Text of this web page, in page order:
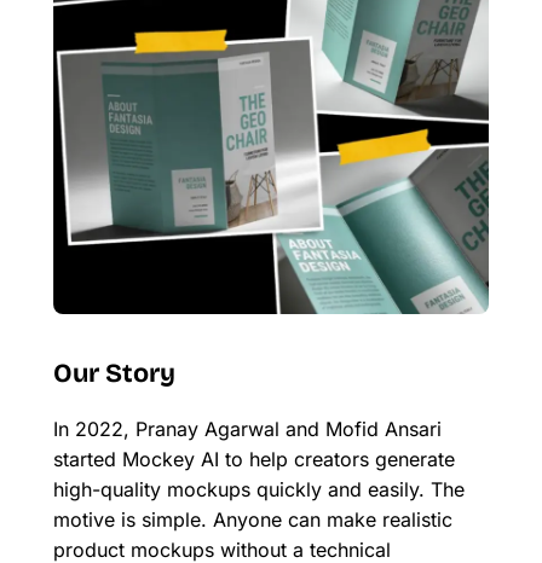
Our Story
In 2022, Pranay Agarwal and Mofid Ansari
started Mockey AI to help creators generate
high-quality mockups quickly and easily. The
motive is simple. Anyone can make realistic
product mockups without a technical